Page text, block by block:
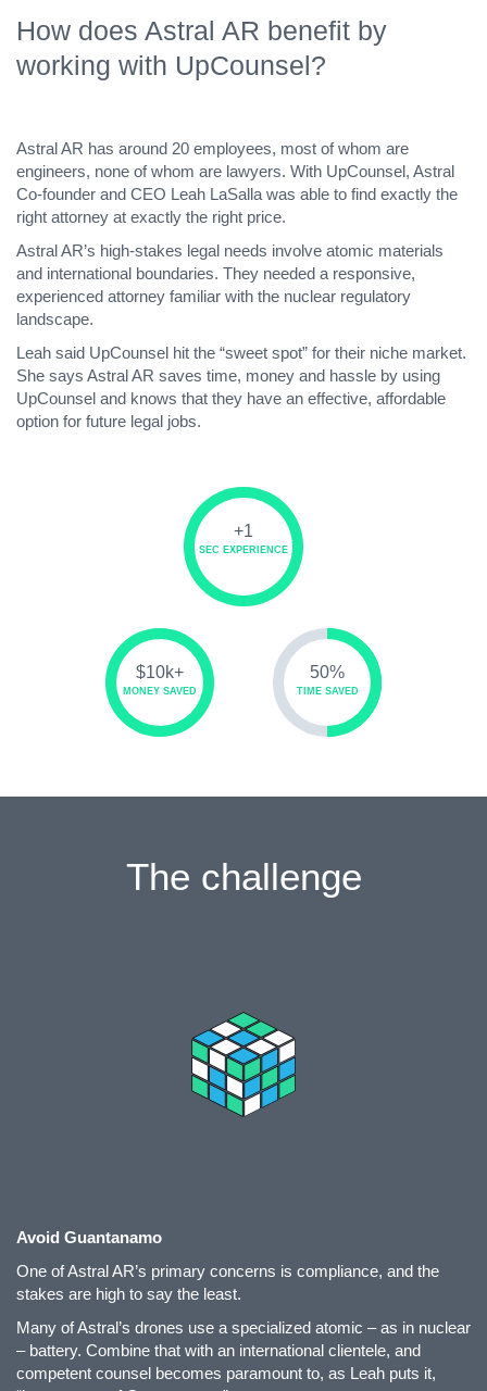
How does Astral AR benefit by
working with UpCounsel?
Astral AR has around 20 employees, most of whom are
engineers, none of whom are lawyers. With UpCounsel, Astral
Co-founder and CEO Leah LaSalla was able to find exactly the
right attorney at exactly the right price.
Astral AR’s high-stakes legal needs involve atomic materials
and international boundaries. They needed a responsive,
experienced attorney familiar with the nuclear regulatory
landscape.
Leah said UpCounsel hit the “sweet spot” for their niche market.
She says Astral AR saves time, money and hassle by using
UpCounsel and knows that they have an effective, affordable
option for future legal jobs.
+1
SEC EXPERIENCE
$10k+
MONEY SAVED
50%
TIME SAVED
The challenge
Avoid Guantanamo
One of Astral AR’s primary concerns is compliance, and the
stakes are high to say the least.
Many of Astral’s drones use a specialized atomic – as in nuclear
– battery. Combine that with an international clientele, and
competent counsel becomes paramount to, as Leah puts it,